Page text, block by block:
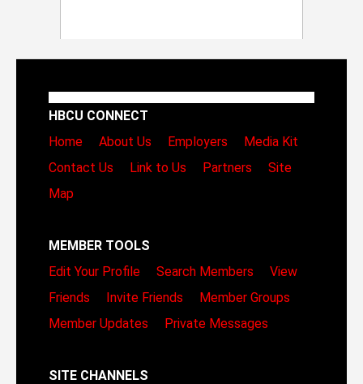
HBCU CONNECT
Home
About Us Employers
Media Kit
Contact Us
Link to Us Partners
Site
Map
MEMBER TOOLS
Edit Your Profile
Search Members
View
Friends
Invite Friends
Member Groups
Member Updates
Private Messages
SITE CHANNELS